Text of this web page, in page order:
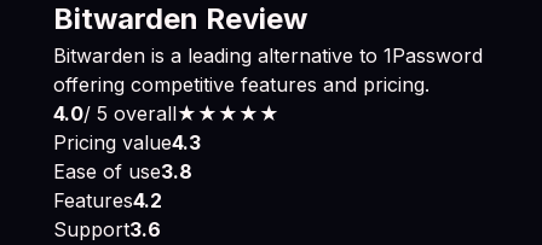
Bitwarden Review
Bitwarden is a leading alternative to 1Password
offering competitive features and pricing.
4.0/ 5 overall★★★★ ★
Pricing value4.3
Ease of use3.8
Features4.2
Support3.6